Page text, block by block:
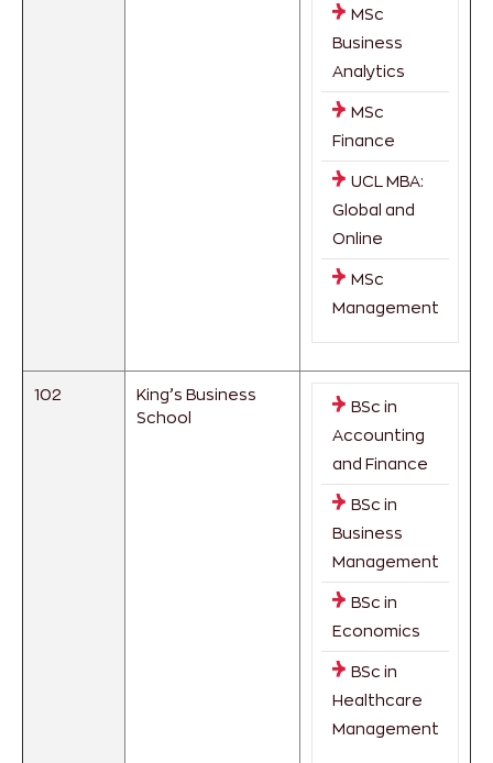
MSc
Business
Analytics
MSc
Finance
UCL MBA:
Global and
Online
MSc
Management
102
King’s Business
School
BSc in
Accounting
and Finance
BSc in
Business
Management
BSc in
Economics
BSc in
Healthcare
Management